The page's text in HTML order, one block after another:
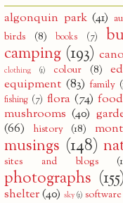
algonquin park (41)
birds
(8) books (7)
camping (193)
clothing (1) colour (8)
equipment (83) family
fishing (7) flora (74) food
mushrooms (40)
(66)
history (18)
musings (148)
sites and blogs
photographs (155)
shelter(40) sky (1) software